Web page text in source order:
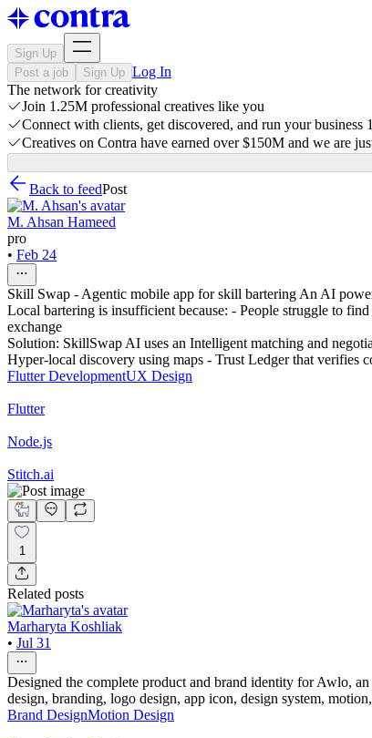
Sign Up
Post a job
Sign Up Log In
The network for creativity
Join 1.25M professional creatives like you
Connect with clients, get discovered, and run your business
Creatives on Contra have earned over $150M and we are
Back to feedPost
M. Ahsan Hameed
pro
• Feb 24
Skill Swap - Agentic mobile app for skill bartering An AI
Local bartering is insufficient because: - People struggle to
exchange
Solution: SkillSwap AI uses an Intelligent matching and
Hyper-local discovery using maps - Trust Ledger that verifies
Flutter DevelopmentUX Design
Flutter
Node.js
Stitch.ai
1
Related posts
Marharyta Koshliak
• Jul 31
Designed the complete product and brand identity for Awlo,
design, branding, logo design, app icon, design system,
Brand DesignMotion Design